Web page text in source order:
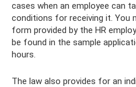
cases when an employee can
conditions for receiving it. You
form provided by the HR
be found in the sample
hours.
The law also provides for an